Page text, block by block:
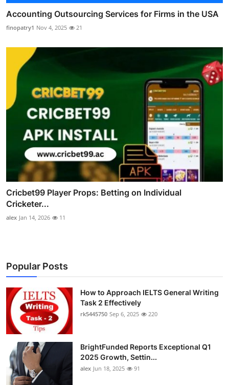
Accounting Outsourcing Services for Firms in the USA
finopatry1 Nov 4, 2025 21
Cricbet99 Player Props: Betting on Individual
Cricketer...
alex Jan 14, 2026 11
Popular Posts
How to Approach IELTS General Writing
Task 2 Effectively
rk5445750 Sep 6, 2025 220
BrightFunded Reports Exceptional Q1
2025 Growth, Settin...
alex Jun 18, 2025 91